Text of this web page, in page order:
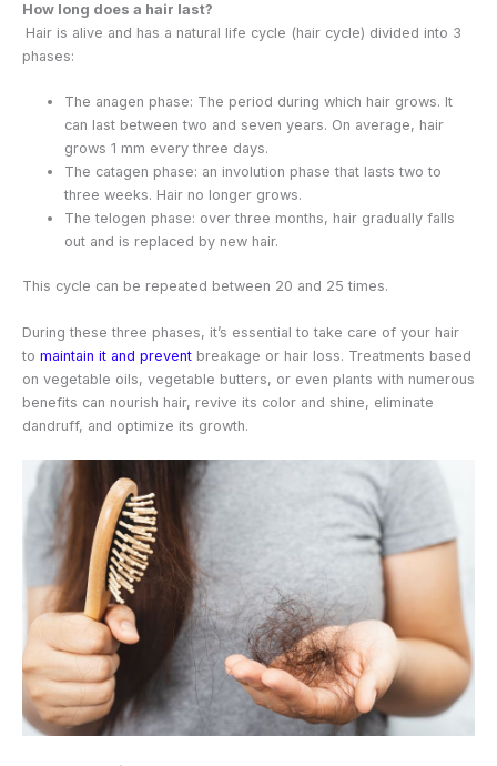
How long does a hair last?
Hair is alive and has a natural life cycle (hair cycle) divided into 3
phases:
The anagen phase: The period during which hair grows. It
can last between two and seven years. On average, hair
grows 1 mm every three days.
The catagen phase: an involution phase that lasts two to
three weeks. Hair no longer grows.
The telogen phase: over three months, hair gradually falls
out and is replaced by new hair.
This cycle can be repeated between 20 and 25 times.
During these three phases, it’s essential to take care of your hair
to maintain it and prevent breakage or hair loss. Treatments based
on vegetable oils, vegetable butters, or even plants with numerous
benefits can nourish hair, revive its color and shine, eliminate
dandruff, and optimize its growth.